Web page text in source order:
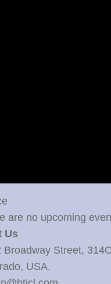
are no upcoming
Us
Broadway Street,
USA.